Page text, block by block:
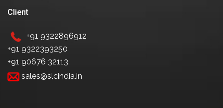
Client
+91 9322896912
+91 9322393250
+91 90676 32113
sales@slcindia.in